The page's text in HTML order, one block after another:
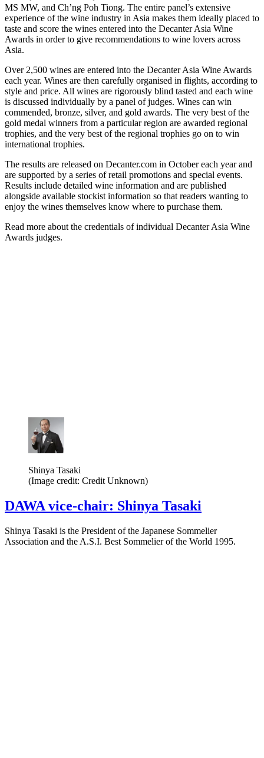
MS MW, and Ch’ng Poh Tiong. The entire panel’s extensive
experience of the wine industry in Asia makes them ideally placed to
taste and score the wines entered into the Decanter Asia Wine
Awards in order to give recommendations to wine lovers across
Asia.
Over 2,500 wines are entered into the Decanter Asia Wine Awards
each year. Wines are then carefully organised in flights, according to
style and price. All wines are rigorously blind tasted and each wine
is discussed individually by a panel of judges. Wines can win
commended, bronze, silver, and gold awards. The very best of the
gold medal winners from a particular region are awarded regional
trophies, and the very best of the regional trophies go on to win
international trophies.
The results are released on Decanter.com in October each year and
are supported by a series of retail promotions and special events.
Results include detailed wine information and are published
alongside available stockist information so that readers wanting to
enjoy the wines themselves know where to purchase them.
Read more about the credentials of individual Decanter Asia Wine
Awards judges.
Shinya Tasaki
(Image credit: Credit Unknown)
DAWA vice-chair: Shinya Tasaki
Shinya Tasaki is the President of the Japanese Sommelier
Association and the A.S.I. Best Sommelier of the World 1995.